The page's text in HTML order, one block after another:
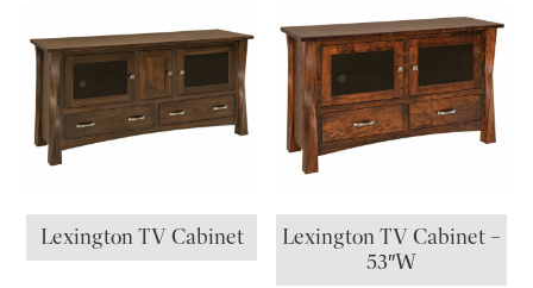
Lexington TV Cabinet
Lexington TV Cabinet –
53″W